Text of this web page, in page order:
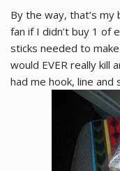
By the way, that’s my
fan if I didn’t buy 1 of
sticks needed to
would EVER really kill
had me hook, line and